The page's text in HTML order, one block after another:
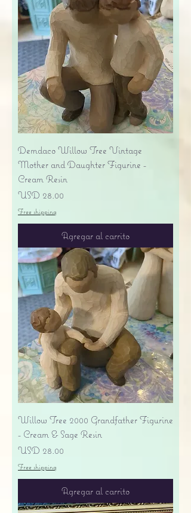
Demdaco Willow Tree Vintage
Mother and Daughter Figurine -
Cream Resin
Precio
USD 28.00
Free shipping
Agregar al carrito
Willow Tree 2000 Grandfather Figurine
- Cream & Sage Resin
Precio
USD 28.00
Free shipping
Agregar al carrito